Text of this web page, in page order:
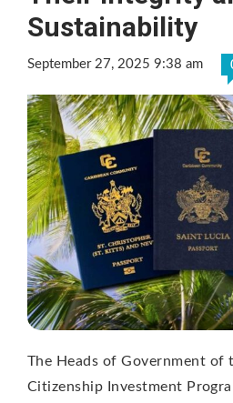
Sustainability
September 27, 2025 9:38 am
The Heads of Government of
Citizenship Investment